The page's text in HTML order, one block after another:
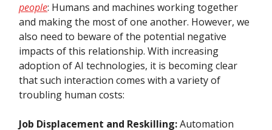
people: Humans and machines working together
and making the most of one another. However, we
also need to beware of the potential negative
impacts of this relationship. With increasing
adoption of AI technologies, it is becoming clear
that such interaction comes with a variety of
troubling human costs:
Job Displacement and Reskilling:Automation